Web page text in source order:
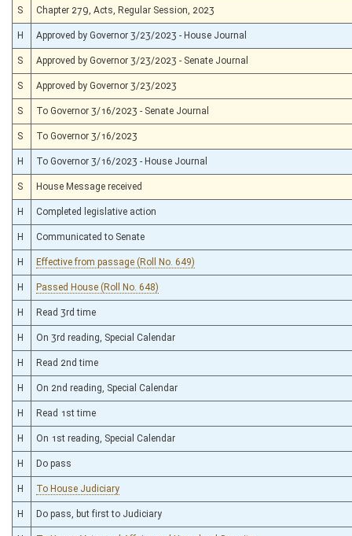
S Chapter 279, Acts, Regular Session, 2023
H Approved by Governor 3/23/2023 - House Journal
S Approved by Governor 3/23/2023 - Senate Journal
S Approved by Governor 3/23/2023
S To Governor 3/16/2023 - Senate Journal
S To Governor 3/16/2023
H To Governor 3/16/2023 - House Journal
S House Message received
H Completed legislative action
H Communicated to Senate
H Effective from passage (Roll No. 649)
H Passed House (Roll No. 648)
H Read 3rd time
H On 3rd reading, Special Calendar
H Read 2nd time
H On 2nd reading, Special Calendar
H Read 1st time
H On 1st reading, Special Calendar
H Do pass
H To House Judiciary
H Do pass, but first to Judiciary